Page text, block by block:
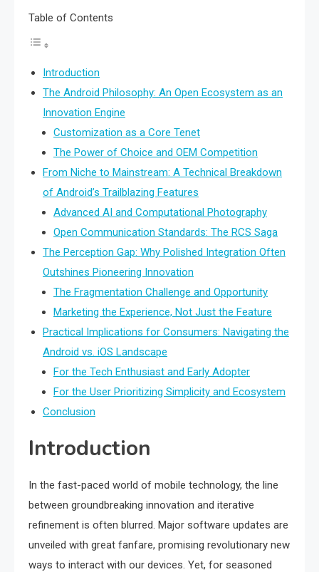
Table of Contents
Introduction
The Android Philosophy: An Open Ecosystem as an
Innovation Engine
Customization as a Core Tenet
The Power of Choice and OEM Competition
From Niche to Mainstream: A Technical Breakdown
of Android’s Trailblazing Features
Advanced AI and Computational Photography
Open Communication Standards: The RCS Saga
The Perception Gap: Why Polished Integration Often
Outshines Pioneering Innovation
The Fragmentation Challenge and Opportunity
Marketing the Experience, Not Just the Feature
Practical Implications for Consumers: Navigating the
Android vs. iOS Landscape
For the Tech Enthusiast and Early Adopter
For the User Prioritizing Simplicity and Ecosystem
Conclusion
Introduction
In the fast-paced world of mobile technology, the line
between groundbreaking innovation and iterative
refinement is often blurred. Major software updates are
unveiled with great fanfare, promising revolutionary new
ways to interact with our devices. Yet, for seasoned